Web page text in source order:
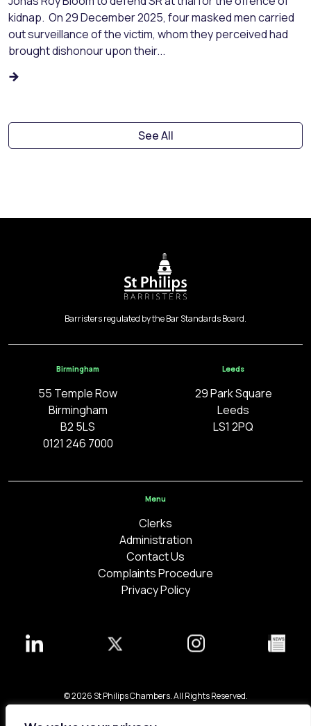
kidnap. On 29 December 2025, four masked men carried
out surveillance of the victim, whom they perceived had
brought dishonour upon their...
See All
Barristers regulated by the Bar Standards Board.
Birmingham
55 Temple Row
Birmingham
B2 5LS
0121 246 7000
Leeds
29 Park Square
Leeds
LS1 2PQ
Menu
Clerks
Administration
Contact Us
Complaints Procedure
Privacy Policy
© 2026 St Philips Chambers. All Rights Reserved.